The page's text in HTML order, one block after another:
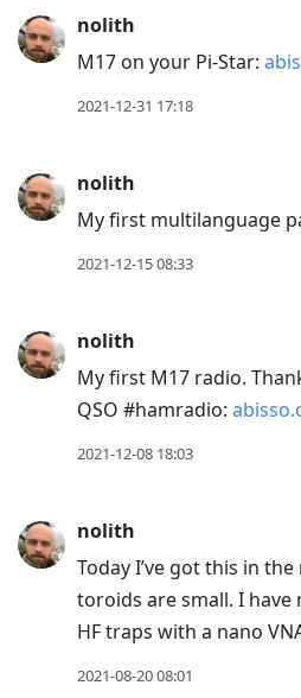
to
previous
reply
current
Enter
to
conversation
nolith
M17 on your Pi-Star:
2021-12-31 17:18
nolith
My first multilanguage
2021-12-15 08:33
nolith
My first M17 radio.
QSO #hamradio:
2021-12-08 18:03
nolith
Today I’ve got this in
toroids are small. I
HF traps with a nano
2021-08-20 08:01